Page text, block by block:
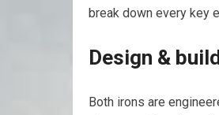
break down every key
Design &
Both irons are